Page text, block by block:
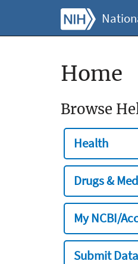
Home
Browse
Health
Drugs &
My NCBI/
Submit Data